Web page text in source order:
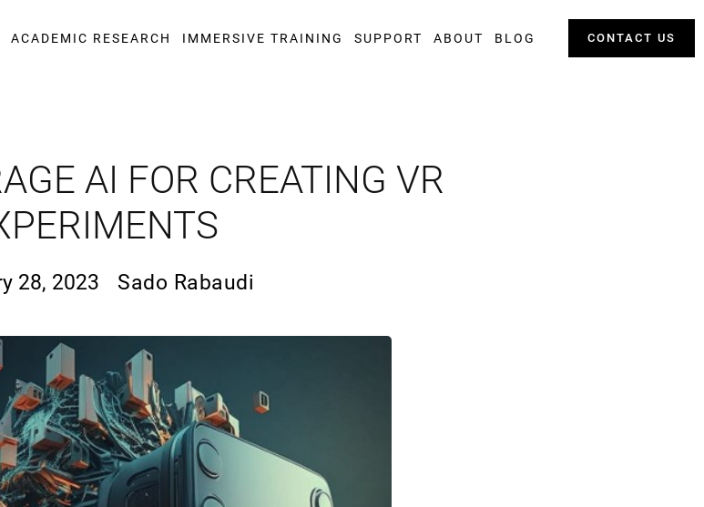
ACADEMIC RESEARCH IMMERSIVE TRAINING SUPPORT ABOUT BLOG CONTACT US
AI FOR CREATING VR
28, 2023 Sado Rabaudi